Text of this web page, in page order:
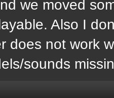
we moved
Also I
does not work
sounds